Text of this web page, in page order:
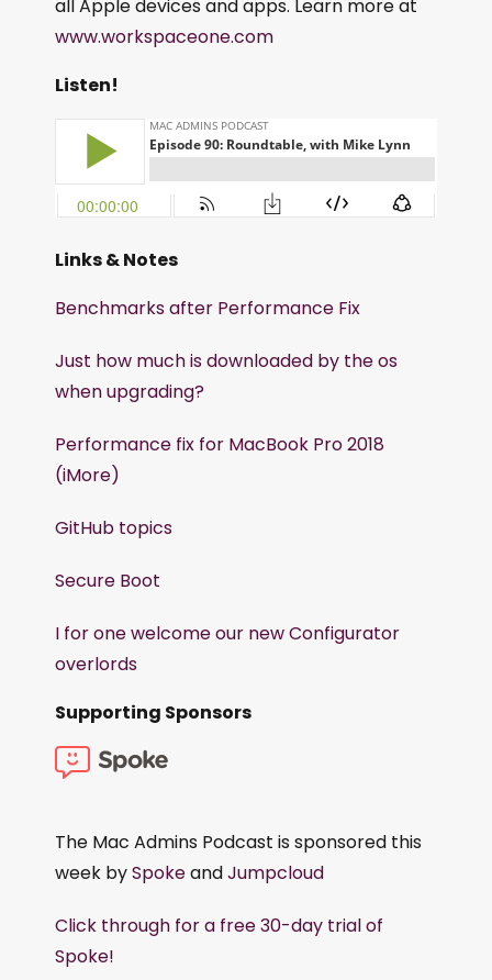
all Apple devices and apps. Learn more at
www.workspaceone.com
Listen!
Links & Notes
Benchmarks after Performance Fix
Just how much is downloaded by the os
when upgrading?
Performance fix for MacBook Pro 2018
(iMore)
GitHub topics
Secure Boot
I for one welcome our new Configurator
overlords
Supporting Sponsors
The Mac Admins Podcast is sponsored this
week bySpokeandJumpcloud
Click through for a free 30-day trial of
Spoke!